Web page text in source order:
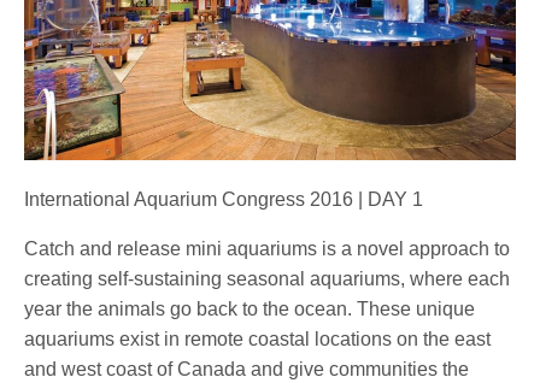
International Aquarium Congress 2016 | DAY 1
Catch and release mini aquariums is a novel approach to
creating self-sustaining seasonal aquariums, where each
year the animals go back to the ocean. These unique
aquariums exist in remote coastal locations on the east
and west coast of Canada and give communities the